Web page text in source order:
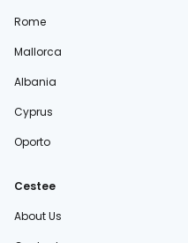
Rome
Mallorca
Albania
Cyprus
Oporto
Cestee
About Us